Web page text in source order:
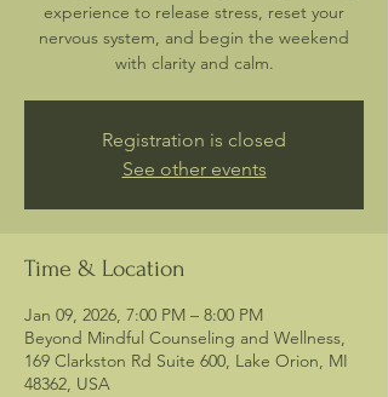
experience to release stress, reset your
nervous system, and begin the weekend
with clarity and calm.
Registration is closed
See other events
Time & Location
Jan 09, 2026, 7:00 PM – 8:00 PM
Beyond Mindful Counseling and Wellness,
169 Clarkston Rd Suite 600, Lake Orion, MI
48362, USA